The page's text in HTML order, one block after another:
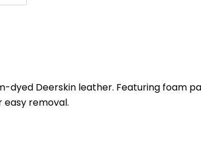
dyed Deerskin leather. Featuring
removal.